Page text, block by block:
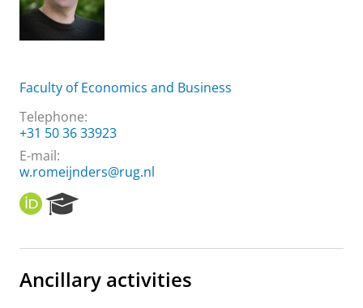
Faculty of Economics and Business
Telephone:
+31 50 36 33923
E-mail:
w.romeijnders@rug.nl
O
R
I
e
r
Ancillary activities